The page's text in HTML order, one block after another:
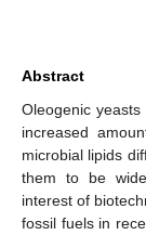
Abstract
Oleogenic
increased
microbial lipids
them to be
interest of
fossil fuels in